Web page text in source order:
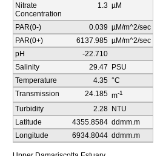
Nitrate
Concentration
1.3 µM
PAR(0-) 0.039 µM/m^2/sec
PAR(0+)
6137.985 µM/m^2/sec
pH
-22.710
Salinity
29.47
PSU
Temperature
4.35 °C
Transmission
24.185 m-1
Turbidity 2.28 NTU
Latitude
4355.8584 ddmm.m
Longitude
6934.8044 ddmm.m